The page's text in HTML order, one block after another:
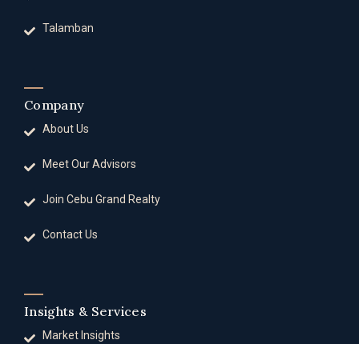
Talamban
Company
About Us
Meet Our Advisors
Join Cebu Grand Realty
Contact Us
Insights & Services
Market Insights